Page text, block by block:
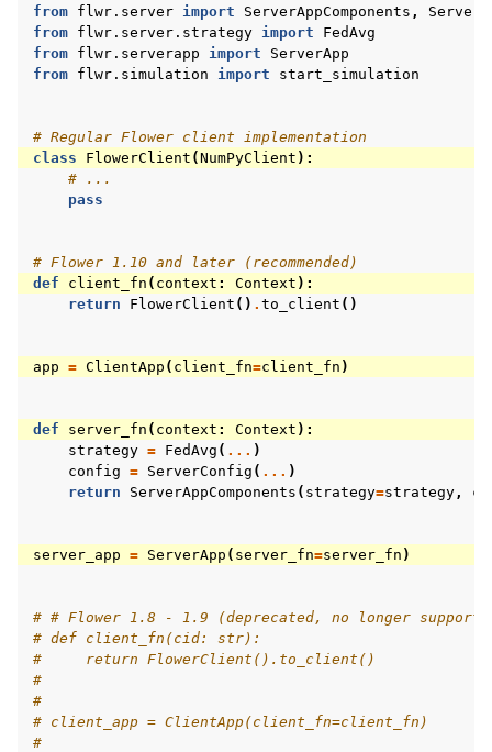
from flwr.server import ServerAppComponents ,
from flwr.server.strategy import
FedAvg
from flwr.serverapp import
ServerApp
from flwr.simulation import start_simulation
# Regular Flower client implementation
class
FlowerClient (NumPyClient ):
# ...
pass
# Flower 1.10 and later (recommended)
def
client_fn ( context : Context ):
return
FlowerClient () . to_client ()
app = ClientApp ( client_fn=client_fn )
def server_fn ( context : Context ):
strategy = FedAvg ( ... )
config = ServerConfig ( ... )
return
ServerAppComponents ( strategy=strategy ,
server_app = ServerApp ( server_fn=server_fn )
# # Flower 1.8 - 1.9 (deprecated, no longer
# def client_fn(cid: str):
#     return FlowerClient().to_client()
#
#
# client_app = ClientApp(client_fn=client_fn)
#